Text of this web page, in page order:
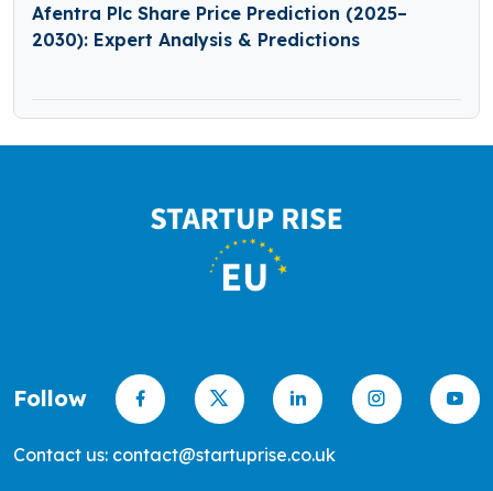
Afentra Plc Share Price Prediction (2025–
2030): Expert Analysis & Predictions
Follow
Contact us: contact@startuprise.co.uk